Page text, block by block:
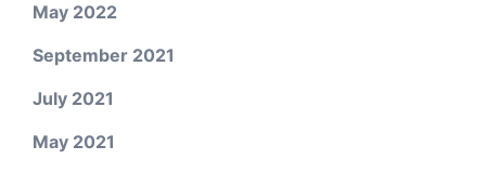
May 2022
September 2021
July 2021
May 2021